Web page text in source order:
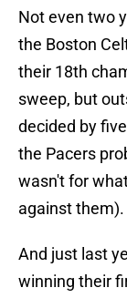
Not even two
the Boston
their 18th
sweep, but
decided by
the Pacers
wasn't for
against them).
And just last
winning their